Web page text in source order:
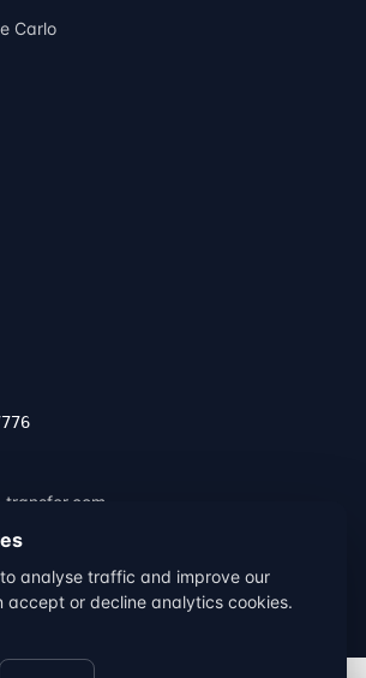
Carlo
transfer.com
Transfer · Global Transfer Italia · Milan, Italy
analyse traffic and improve our
accept or decline analytics cookies.